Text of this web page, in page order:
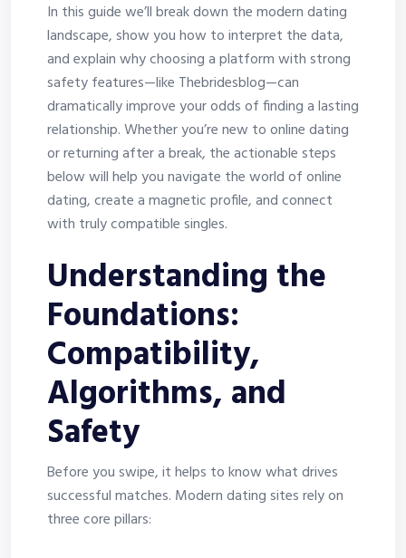
In this guide we’ll break down the modern dating
landscape, show you how to interpret the data,
and explain why choosing a platform with strong
safety features—like Thebridesblog—can
dramatically improve your odds of finding a lasting
relationship. Whether you’re new to online dating
or returning after a break, the actionable steps
below will help you navigate the world of online
dating, create a magnetic profile, and connect
with truly compatible singles.
Understanding the
Foundations:
Compatibility,
Algorithms, and
Safety
Before you swipe, it helps to know what drives
successful matches. Modern dating sites rely on
three core pillars: